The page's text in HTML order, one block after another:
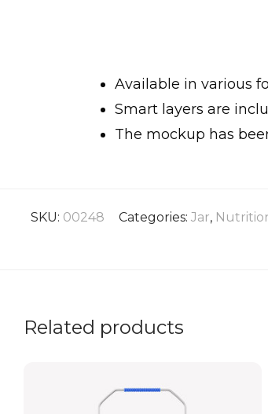
Available in various
Smart layers are
The mockup has
SKU: 00248 Categories: Jar,
Related products